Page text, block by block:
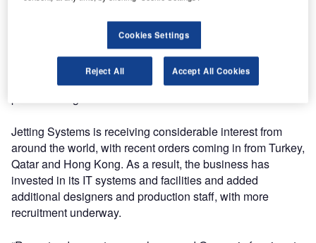
The system removes the need for harmful chemicals by
using ultra-high pressure water jets to remove the rubber,
which is collected for safe disposal. It is also used for
cleaning airfield lighting and removing runway and taxiway
Jetting Systems is receiving considerable interest from
around the world, with recent orders coming in from Turkey,
Qatar and Hong Kong. As a result, the business has
invested in its IT systems and facilities and added
additional designers and production staff, with more
recruitment underway.
Cookies Settings
Reject All Accept All Cookies